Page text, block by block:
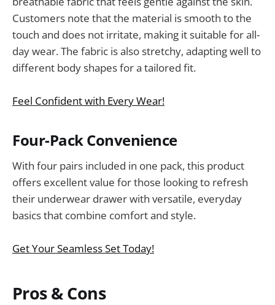
Customers note that the material is smooth to the
touch and does not irritate, making it suitable for all-
day wear. The fabric is also stretchy, adapting well to
different body shapes for a tailored fit.
Feel Confident with Every Wear!
Four-Pack Convenience
With four pairs included in one pack, this product
offers excellent value for those looking to refresh
their underwear drawer with versatile, everyday
basics that combine comfort and style.
Get Your Seamless Set Today!
Pros & Cons